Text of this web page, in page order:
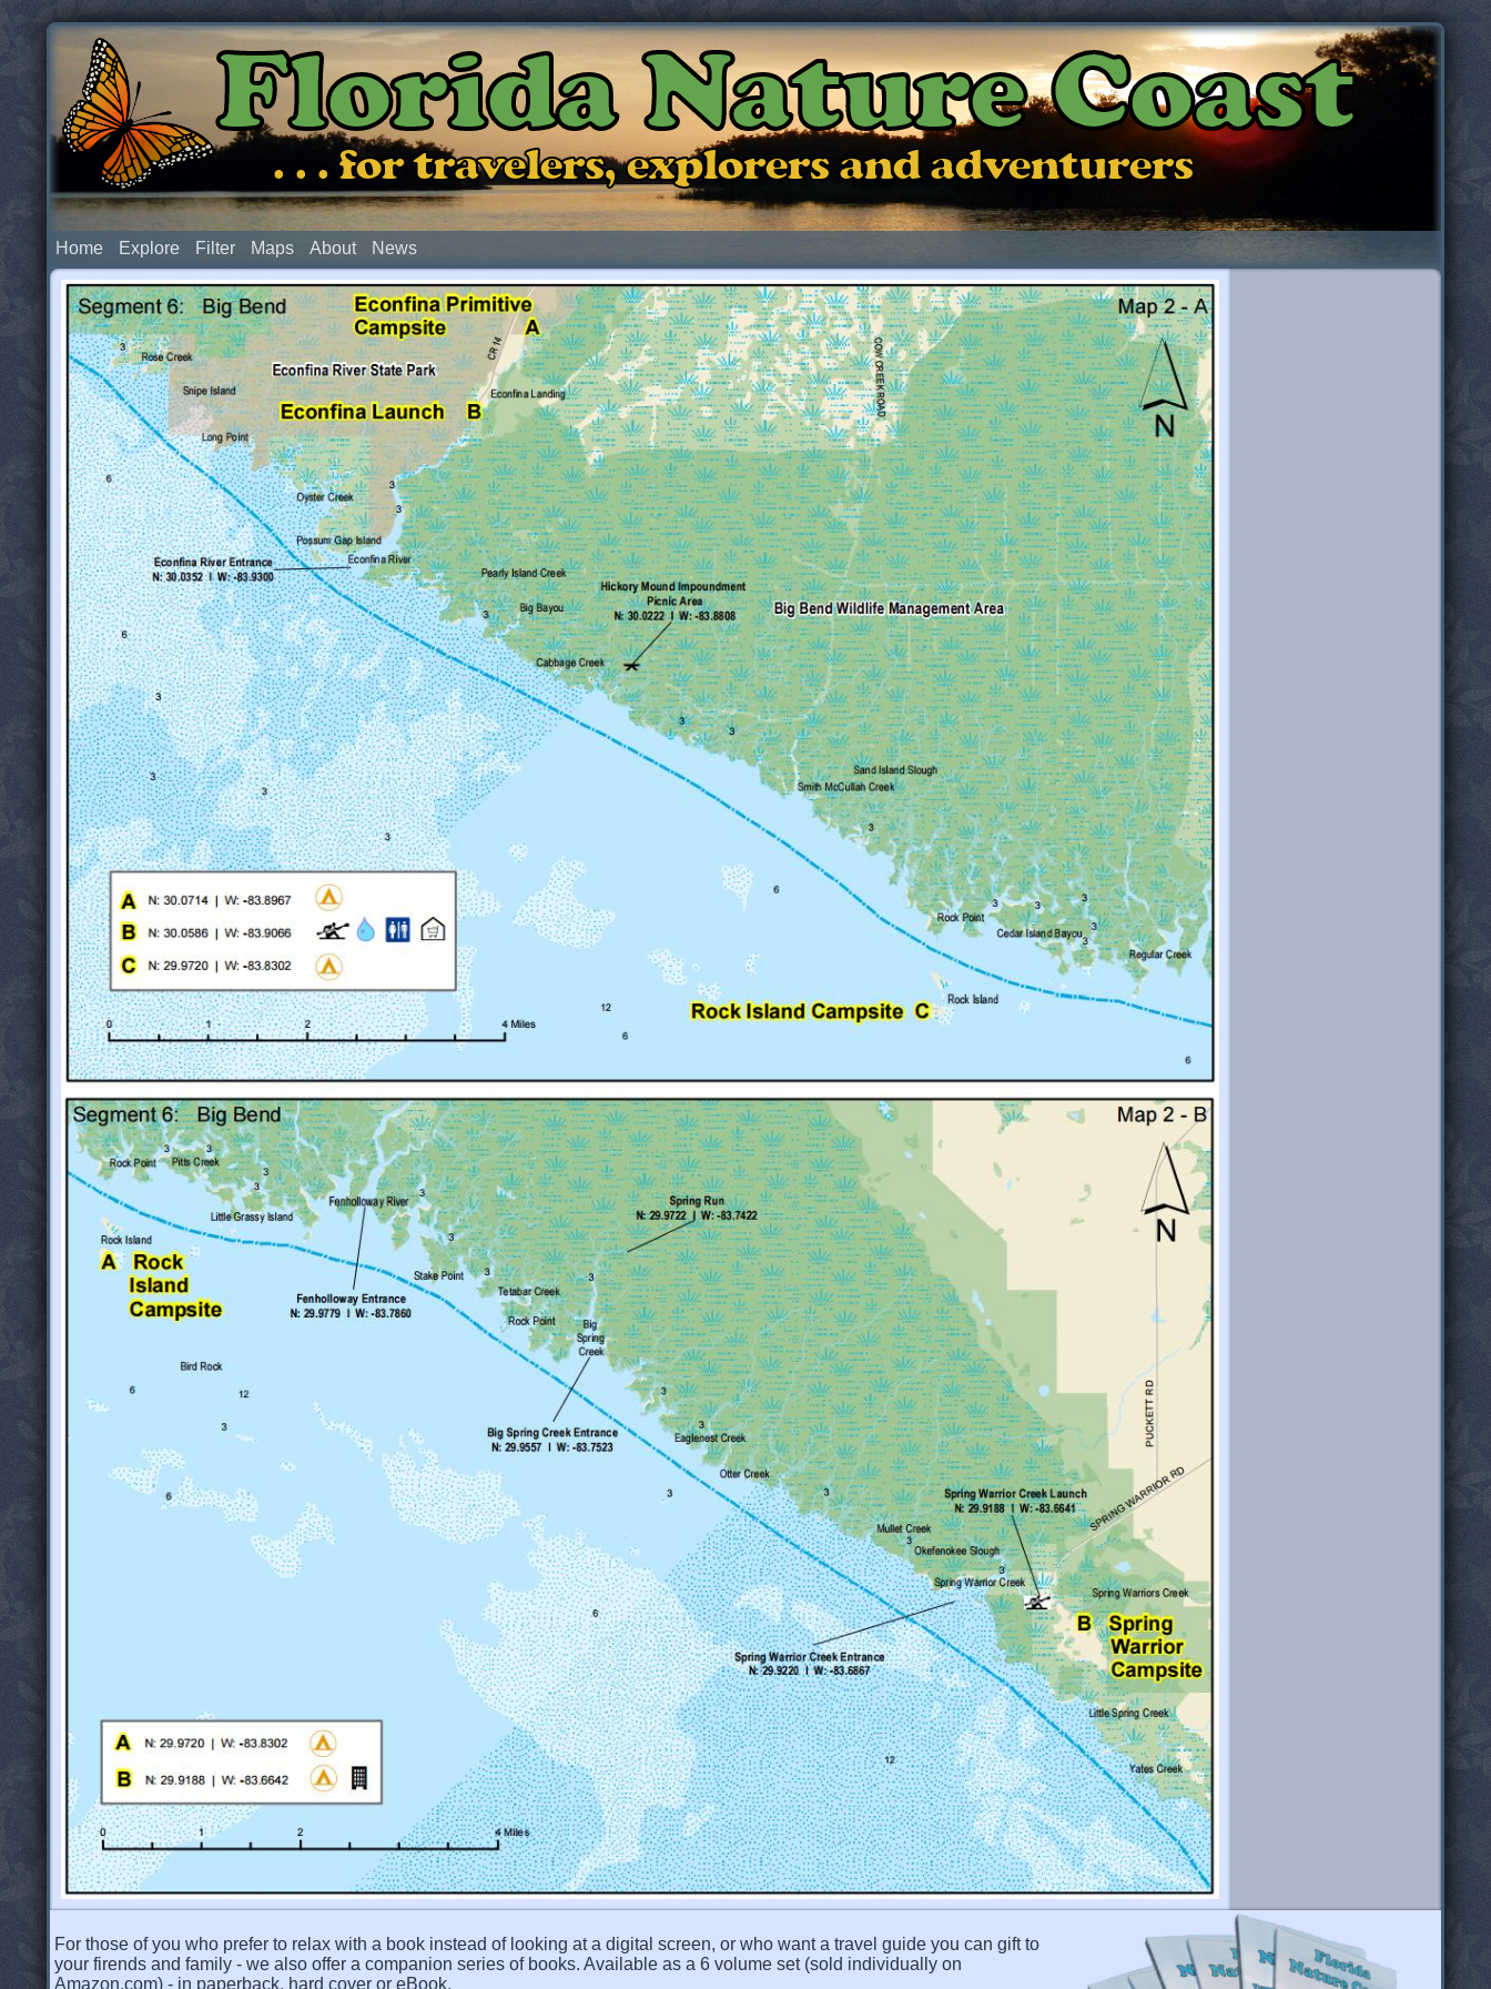
Florida Nature Coast
. . . for travelers, explorers and adventurers
Home Explore Filter Maps About News
For those of you who prefer to relax with a book instead of looking at a digital screen, or who want a travel guide you can gift to
your firends and family - we also offer a companion series of books. Available as a 6 volume set (sold individually on
Amazon.com) - in paperback, hard cover or eBook.